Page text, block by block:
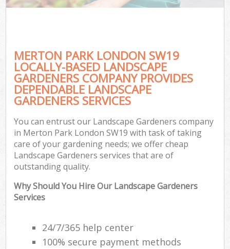
MERTON PARK LONDON SW19
LOCALLY-BASED LANDSCAPE
GARDENERS COMPANY PROVIDES
DEPENDABLE LANDSCAPE
GARDENERS SERVICES
You can entrust our Landscape Gardeners company
in Merton Park London SW19 with task of taking
care of your gardening needs; we offer cheap
Landscape Gardeners services that are of
outstanding quality.
Why Should You Hire Our Landscape Gardeners
Services
24/7/365 help center
100% secure payment methods